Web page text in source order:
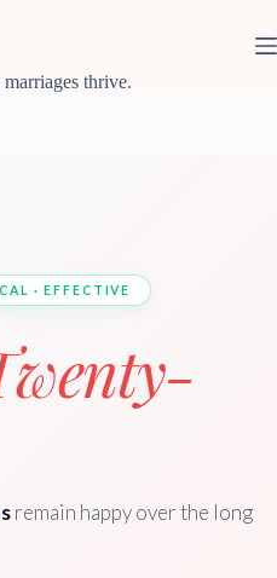
thrive.
· EFFECTIVE
remain happy over the long